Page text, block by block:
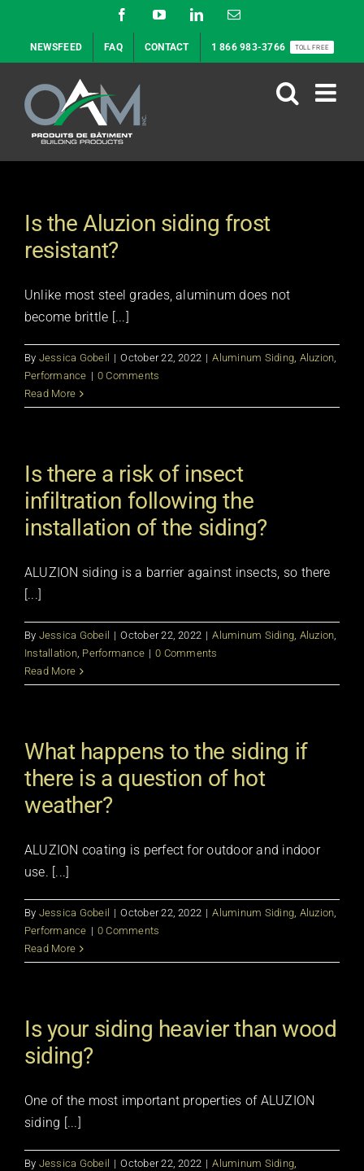
content
FacebookYouTubeLinkedInEmail
NEWSFEED FAQ CONTACT 1 866 983-3766 TOLL FREE
Is the Aluzion siding frost
resistant?
Unlike most steel grades, aluminum does not
become brittle [...]
By Jessica Gobeil | October 22, 2022 | Aluminum Siding, Aluzion,
Performance | 0 Comments
Read More
Is there a risk of insect
infiltration following the
installation of the siding?
ALUZION siding is a barrier against insects, so there
[...]
By Jessica Gobeil | October 22, 2022 | Aluminum Siding, Aluzion,
Installation, Performance | 0 Comments
Read More
What happens to the siding if
there is a question of hot
weather?
ALUZION coating is perfect for outdoor and indoor
use. [...]
By Jessica Gobeil | October 22, 2022 | Aluminum Siding, Aluzion,
Performance | 0 Comments
Read More
Is your siding heavier than wood
siding?
One of the most important properties of ALUZION
siding [...]
By Jessica Gobeil | October 22, 2022 | Aluminum Siding,